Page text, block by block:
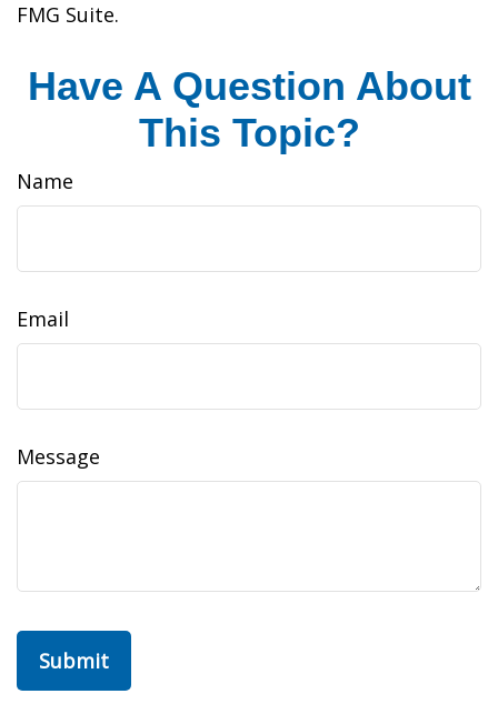
FMG Suite.
Have A Question About
This Topic?
Name
Email
Message